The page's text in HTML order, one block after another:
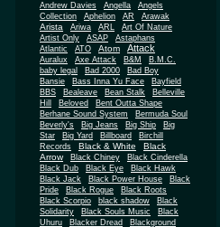
Andrew Davies
Angella
Angels
Collection
Aphelion AR Arawak
Arista Ariwa ARL
Art Of Nature
Artist Only
ASAP
Astaphans
Atlantic
ATO Atom Attack
Auralux Axe Attack B&M
B.M.C.
baby legal
Bad 2000
Bad Boy
Bansie
Bass Inna Yu Face
Bayfield
BBS
Bealeave Bean Stalk
Belleville
Hill
Beloved
Bent Outta Shape
Berhane Sound System
Bermuda Soul
Beverly's
Big Jeans Big Ship
Big
Star
Big Yard Billboard
Birchill
Records
Black & White
Black
Arrow
Black Chiney
Black Cinderella
Black Dub
Black Eye
Black Hawk
Black Jack
Black Power House
Black
Pride
Black Rogue
Black Roots
Black Scorpio
black shadow
Black
Solidarity
Black Souls Music
Black
Uhuru
Blacker Dread
Blackground